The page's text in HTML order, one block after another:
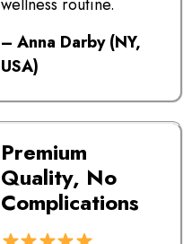
wellness routine.
– Anna Darby (NY,
USA)
Premium
Quality, No
Complications